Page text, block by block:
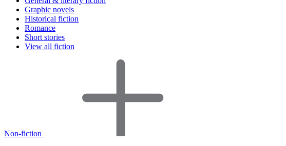
Graphic novels
Historical fiction
Romance
Short stories
View all fiction
Non-fiction